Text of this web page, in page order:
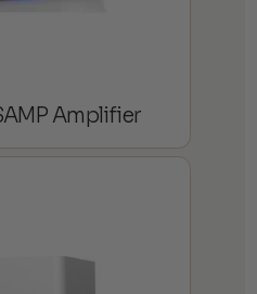
Amplifier